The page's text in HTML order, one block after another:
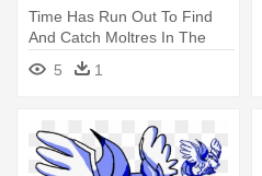
Time Has Run Out To Find
And Catch Moltres In The
Wild - Zapdos Pokemon X
5 1